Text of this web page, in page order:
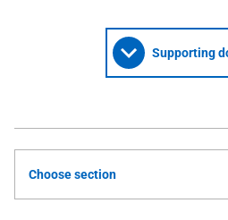
Supporting
Choose section